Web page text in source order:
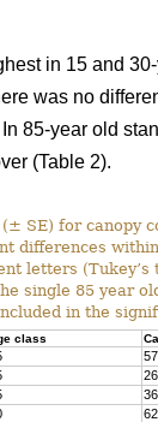
in 15 and
was no
85-year old
(Table 2).
SE) for canopy
differences
letters (Tukey’s
single 85 year
in the
class